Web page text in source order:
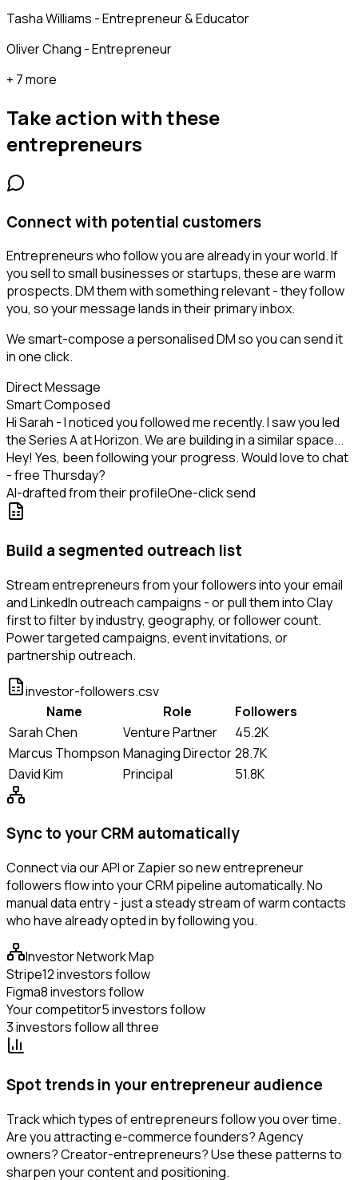
Tasha Williams - Entrepreneur & Educator
Oliver Chang - Entrepreneur
+ 7 more
Take action with these
entrepreneurs
Connect with potential customers
Entrepreneurs who follow you are already in your world. If
you sell to small businesses or startups, these are warm
prospects. DM them with something relevant - they follow
you, so your message lands in their primary inbox.
We smart-compose a personalised DM so you can send it
in one click.
Direct Message
Smart Composed
Hi Sarah - I noticed you followed me recently. I saw you led
the Series A at Horizon. We are building in a similar space...
Hey! Yes, been following your progress. Would love to chat
- free Thursday?
AI-drafted from their profileOne-click send
Build a segmented outreach list
Stream entrepreneurs from your followers into your email
and LinkedIn outreach campaigns - or pull them into Clay
first to filter by industry, geography, or follower count.
Power targeted campaigns, event invitations, or
partnership outreach.
investor-followers.csv
Name
Role
Followers
Sarah Chen
Venture Partner
45.2K
Marcus Thompson Managing Director28.7K
David Kim
Principal 51.8K
Sync to your CRM automatically
Connect via our API or Zapier so new entrepreneur
followers flow into your CRM pipeline automatically. No
manual data entry - just a steady stream of warm contacts
who have already opted in by following you.
Investor Network Map
Stripe12 investors follow
Figma8 investors follow
Your competitor5 investors follow
3 investors follow all three
Spot trends in your entrepreneur audience
Track which types of entrepreneurs follow you over time.
Are you attracting e-commerce founders? Agency
owners? Creator-entrepreneurs? Use these patterns to
sharpen your content and positioning.